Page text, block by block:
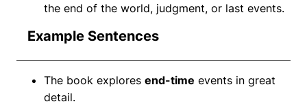
the end of the world, judgment, or last events.
Example Sentences
The book explores end-time events in great
detail.